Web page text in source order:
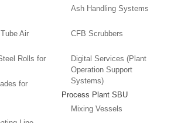
Air
Rolls for
for
Ash Handling Systems
CFB Scrubbers
Digital Services (Plant
Operation Support
Systems)
Process Plant SBU
Mixing Vessels